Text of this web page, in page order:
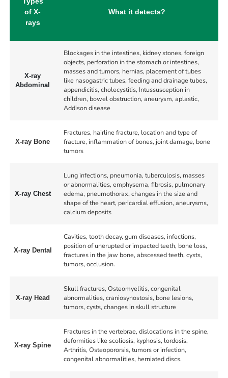
of X-
rays
What it detects?
X-ray
Abdominal
Blockages in the intestines, kidney stones, foreign
objects, perforation in the stomach or intestines,
masses and tumors, hernias, placement of tubes
like nasogastric tubes, feeding and drainage tubes,
appendicitis, cholecystitis, Intussusception in
children, bowel obstruction, aneurysm, aplastic,
Addison disease
X-ray Bone
Fractures, hairline fracture, location and type of
fracture, inflammation of bones, joint damage, bone
tumors
X-ray Chest
Lung infections, pneumonia, tuberculosis, masses
or abnormalities, emphysema, fibrosis, pulmonary
edema, pneumothorax, changes in the size and
shape of the heart, pericardial effusion, aneurysms,
calcium deposits
X-ray Dental
Cavities, tooth decay, gum diseases, infections,
position of unerupted or impacted teeth, bone loss,
fractures in the jaw bone, abscessed teeth, cysts,
tumors, occlusion.
X-ray Head
Skull fractures, Osteomyelitis, congenital
abnormalities, craniosynostosis, bone lesions,
tumors, cysts, changes in skull structure
X-ray Spine
Fractures in the vertebrae, dislocations in the spine,
deformities like scoliosis, kyphosis, lordosis,
Arthritis, Osteopororsis, tumors or infection,
congenital abnormalities, herniated discs.